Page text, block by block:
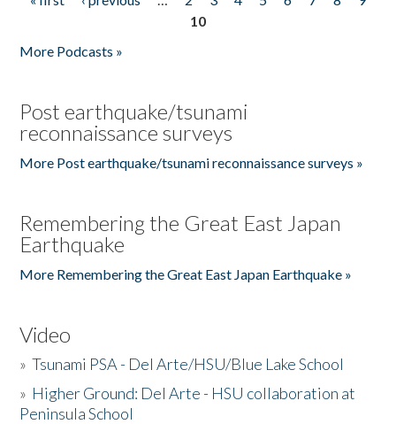
Pages
10
More Podcasts »
Post earthquake/tsunami
reconnaissance surveys
More Post earthquake/tsunami reconnaissance surveys »
Remembering the Great East Japan
Earthquake
More Remembering the Great East Japan Earthquake »
Video
»Tsunami PSA - Del Arte/HSU/Blue Lake School
» Higher Ground: Del Arte - HSU collaboration at
Peninsula School